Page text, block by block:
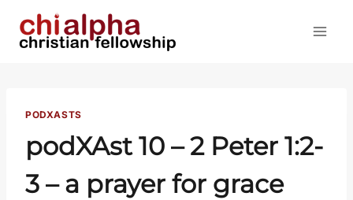
PODXASTS
podXAst 10 –2 Peter 1:2-
3 – a prayer for grace